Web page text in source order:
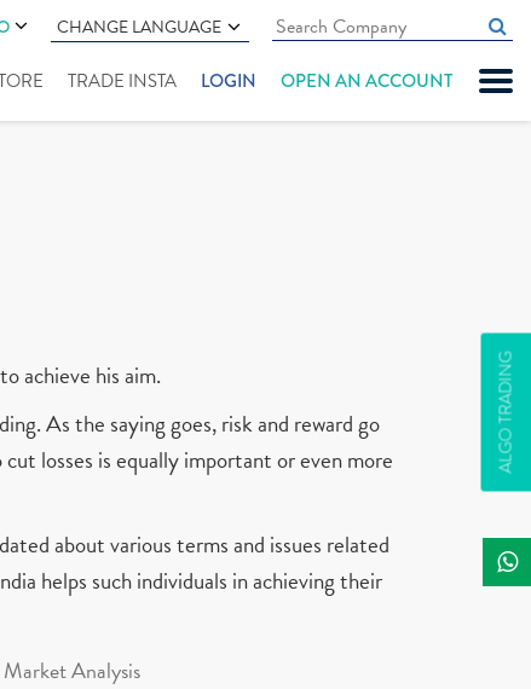
CHANGE LANGUAGE
TRADE INSTA LOGIN OPEN AN ACCOUNT
ALGO TRADING
achieve his aim.
As the saying goes, risk and reward go
losses is equally important or even more
about various terms and issues related
helps such individuals in achieving their
Analysis